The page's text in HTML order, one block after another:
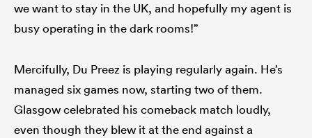
we want to stay in the UK, and hopefully my agent is
busy operating in the dark rooms!”
Mercifully, Du Preez is playing regularly again. He’s
managed six games now, starting two of them.
Glasgow celebrated his comeback match loudly,
even though they blew it at the end against a